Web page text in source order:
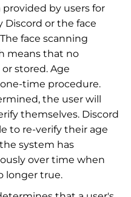
by users for
Discord or the face
face scanning
means that no
stored. Age
time procedure.
the user will
themselves. Discord
to re-verify their age
system has
over time when
longer true.